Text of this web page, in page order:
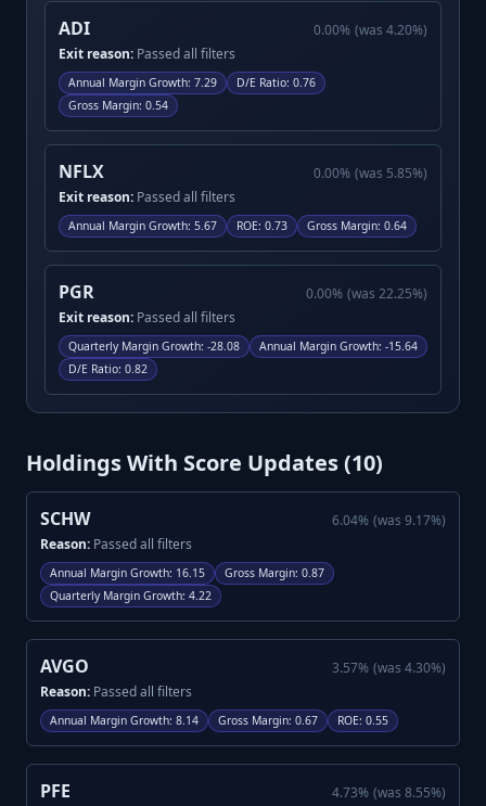
ADI 0.00% (was 4.20%)
Exit reason: Passed all filters
Annual Margin Growth: 7.29 D/E Ratio: 0.76
Gross Margin: 0.54
NFLX 0.00% (was 5.85%)
Exit reason: Passed all filters
Annual Margin Growth: 5.67 ROE: 0.73 Gross Margin: 0.64
PGR 0.00% (was 22.25%)
Exit reason: Passed all filters
Quarterly Margin Growth: -28.08 Annual Margin Growth: -15.64
D/E Ratio: 0.82
Holdings With Score Updates (10)
SCHW 6.04% (was 9.17%)
Reason: Passed all filters
Annual Margin Growth: 16.15 Gross Margin: 0.87
Quarterly Margin Growth: 4.22
AVGO 3.57% (was 4.30%)
Reason: Passed all filters
Annual Margin Growth: 8.14 Gross Margin: 0.67 ROE: 0.55
PFE 4.73% (was 8.55%)